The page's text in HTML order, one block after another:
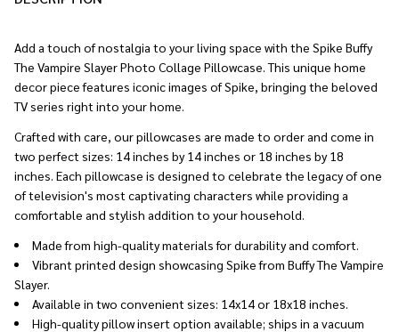
Add a touch of nostalgia to your living space with the Spike Buffy
The Vampire Slayer Photo Collage Pillowcase. This unique home
decor piece features iconic images of Spike, bringing the beloved
TV series right into your home.
Crafted with care, our pillowcases are made to order and come in
two perfect sizes: 14 inches by 14 inches or 18 inches by 18
inches. Each pillowcase is designed to celebrate the legacy of one
of television's most captivating characters while providing a
comfortable and stylish addition to your household.
Made from high-quality materials for durability and comfort.
Vibrant printed design showcasing Spike from Buffy The Vampire
Slayer.
Available in two convenient sizes: 14x14 or 18x18 inches.
High-quality pillow insert option available; ships in a vacuum